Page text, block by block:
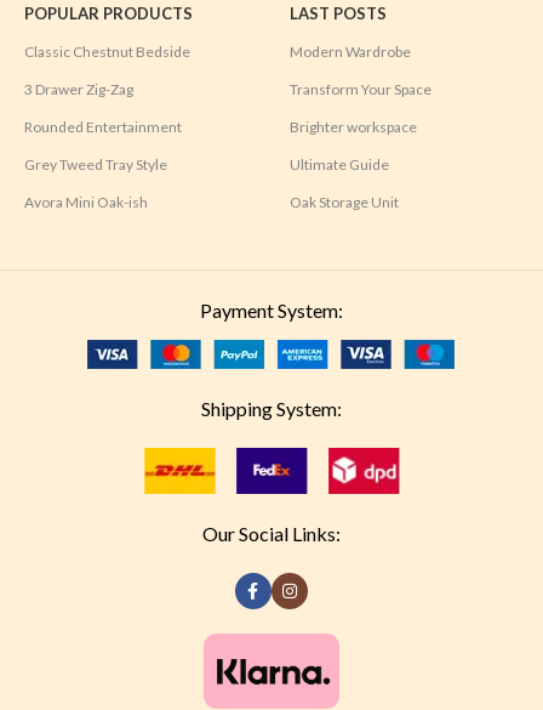
POPULAR PRODUCTS
Classic Chestnut Bedside
3 Drawer Zig-Zag
Rounded Entertainment
Grey Tweed Tray Style
Avora Mini Oak-ish
LAST POSTS
Modern Wardrobe
Transform Your Space
Brighter workspace
Ultimate Guide
Oak Storage Unit
Payment System:
Shipping System:
Our Social Links: